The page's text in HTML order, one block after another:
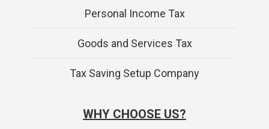
Personal Income Tax
Goods and Services Tax
Tax Saving Setup Company
WHY CHOOSE US?